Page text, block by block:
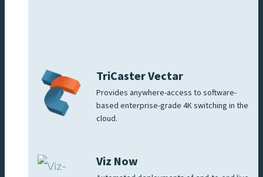
TriCaster Vectar
Provides anywhere-access to software-
based enterprise-grade 4K switching in the
cloud.
Viz Now